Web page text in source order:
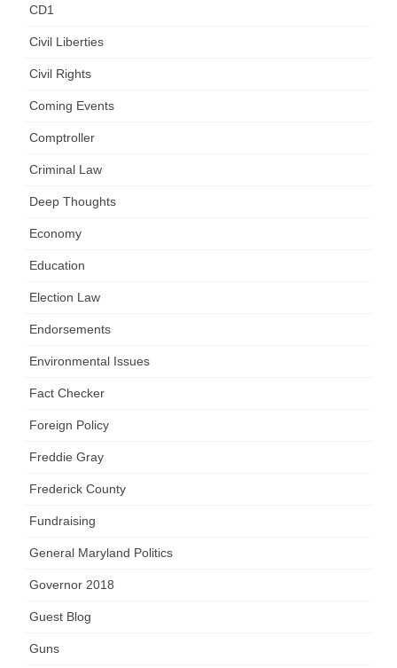
CD1
Civil Liberties
Civil Rights
Coming Events
Comptroller
Criminal Law
Deep Thoughts
Economy
Education
Election Law
Endorsements
Environmental Issues
Fact Checker
Foreign Policy
Freddie Gray
Frederick County
Fundraising
General Maryland Politics
Governor 2018
Guest Blog
Guns